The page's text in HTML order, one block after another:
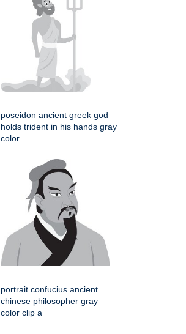
poseidon ancient greek god
holds trident in his hands gray
color
portrait confucius ancient
chinese philosopher gray
color clip a